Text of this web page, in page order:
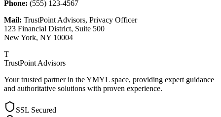
Phone: (555) 123-4567
Mail: TrustPoint Advisors, Privacy Officer
123 Financial District, Suite 500
New York, NY 10004
T
TrustPoint Advisors
Your trusted partner in the YMYL space, providing expert guidance
and authoritative solutions with proven experience.
SSL Secured